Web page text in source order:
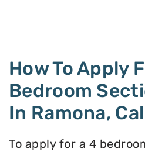
How To Apply
Bedroom
In Ramona,
To apply for a 4